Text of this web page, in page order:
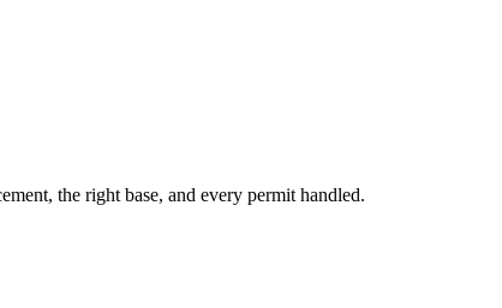
the right base, and every permit handled.